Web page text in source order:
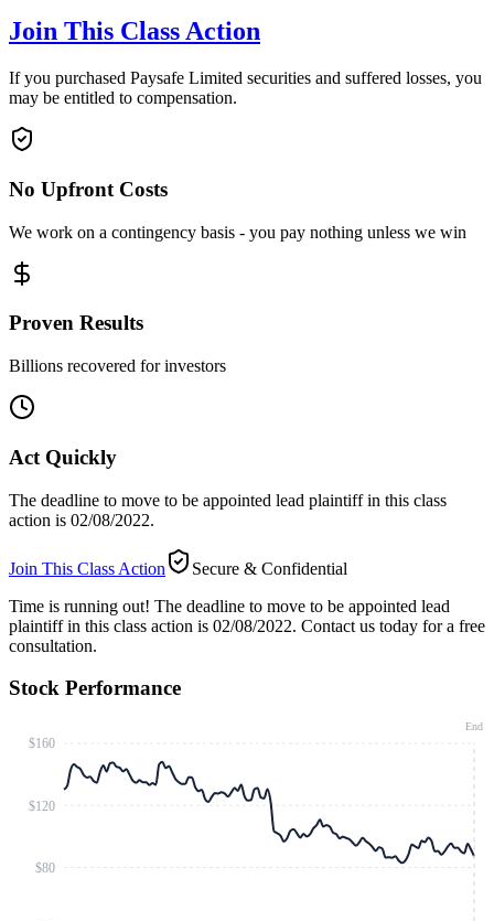
Join This Class Action
If you purchased Paysafe Limited securities and suffered losses, you
may be entitled to compensation.
No Upfront Costs
We work on a contingency basis - you pay nothing unless we win
Proven Results
Billions recovered for investors
Act Quickly
The deadline to move to be appointed lead plaintiff in this class
action is 02/08/2022.
Join This Class Action
Secure & Confidential
Time is running out! The deadline to move to be appointed lead
plaintiff in this class action is 02/08/2022. Contact us today for a free
consultation.
Stock Performance
$80
$120
$160
End